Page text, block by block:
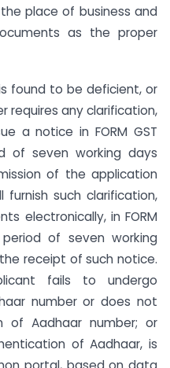
place of business and
as the proper
found to be deficient, or
requires any clarification,
a notice in FORM GST
of seven working days
of the application
such clarification,
electronically, in FORM
period of seven working
receipt of such notice.
fails to undergo
number or does not
of Aadhaar number; or
of Aadhaar, is